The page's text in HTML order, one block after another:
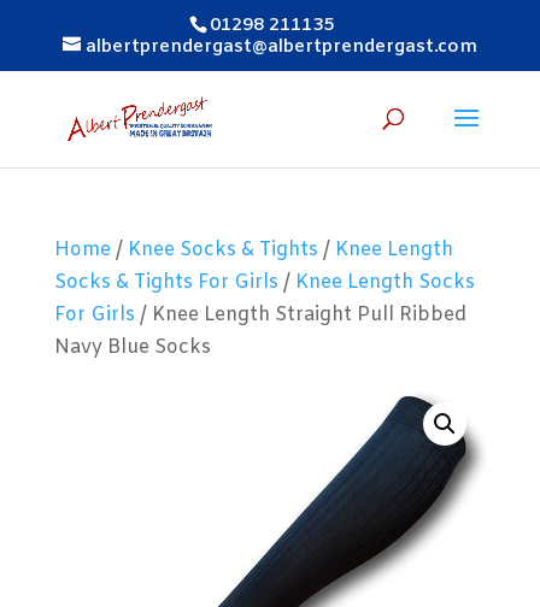
01298 211135
albertprendergast@albertprendergast.com
Home / Knee Socks & Tights / Knee Length
Socks & Tights For Girls / Knee Length Socks
For Girls / Knee Length Straight Pull Ribbed
Navy Blue Socks